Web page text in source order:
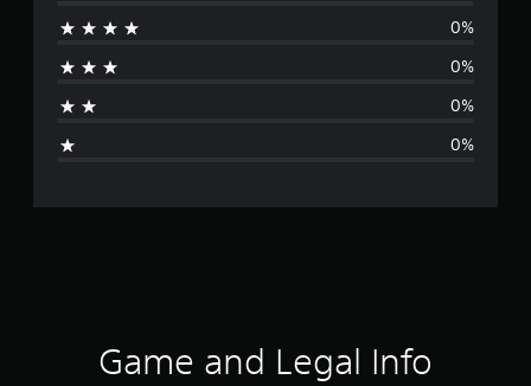
g
0%
0%
0%
0%
Game and Legal Info